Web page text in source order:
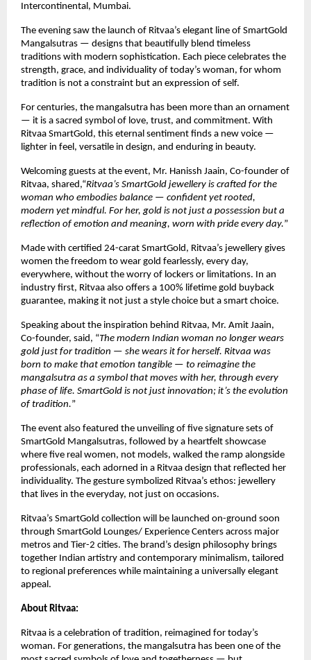
Intercontinental, Mumbai.
The evening saw the launch of Ritvaa’s elegant line of SmartGold
Mangalsutras — designs that beautifully blend timeless
traditions with modern sophistication. Each piece celebrates the
strength, grace, and individuality of today’s woman, for whom
tradition is not a constraint but an expression of self.
For centuries, the mangalsutra has been more than an ornament
— it is a sacred symbol of love, trust, and commitment. With
Ritvaa SmartGold, this eternal sentiment finds a new voice —
lighter in feel, versatile in design, and enduring in beauty.
Welcoming guests at the event, Mr. Hanissh Jaain, Co-founder of
Ritvaa, shared,“Ritvaa’s SmartGold jewellery is crafted for the
woman who embodies balance — confident yet rooted,
modern yet mindful. For her, gold is not just a possession but a
reflection of emotion and meaning, worn with pride every day.”
Made with certified 24-carat SmartGold, Ritvaa’s jewellery gives
women the freedom to wear gold fearlessly, every day,
everywhere, without the worry of lockers or limitations. In an
industry first, Ritvaa also offers a 100% lifetime gold buyback
guarantee, making it not just a style choice but a smart choice.
Speaking about the inspiration behind Ritvaa, Mr. Amit Jaain,
Co-founder, said, “The modern Indian woman no longer wears
gold just for tradition — she wears it for herself. Ritvaa was
born to make that emotion tangible — to reimagine the
mangalsutra as a symbol that moves with her, through every
phase of life. SmartGold is not just innovation; it’s the evolution
of tradition.”
The event also featured the unveiling of five signature sets of
SmartGold Mangalsutras, followed by a heartfelt showcase
where five real women, not models, walked the ramp alongside
professionals, each adorned in a Ritvaa design that reflected her
individuality. The gesture symbolized Ritvaa’s ethos: jewellery
that lives in the everyday, not just on occasions.
Ritvaa’s SmartGold collection will be launched on-ground soon
through SmartGold Lounges/ Experience Centers across major
metros and Tier-2 cities. The brand’s design philosophy brings
together Indian artistry and contemporary minimalism, tailored
to regional preferences while maintaining a universally elegant
appeal.
About Ritvaa:
Ritvaa is a celebration of tradition, reimagined for today’s
woman. For generations, the mangalsutra has been one of the